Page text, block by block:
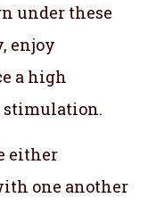
under these
enjoy
a high
either
one another